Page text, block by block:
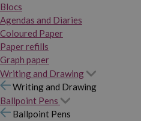
Blocs
Agendas and Diaries
Coloured Paper
Paper refills
Graph paper
Writing and Drawing
Writing and Drawing
Ballpoint Pens
Ballpoint Pens